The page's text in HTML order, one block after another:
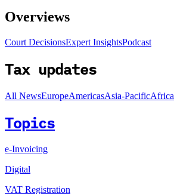
Overviews
Court DecisionsExpert InsightsPodcast
Tax updates
All NewsEuropeAmericasAsia-PacificAfrica
Topics
e-Invoicing
Digital
VAT Registration